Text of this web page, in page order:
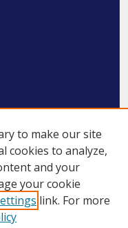
to make our site
cookies to analyze,
and your
your cookie
link. For more